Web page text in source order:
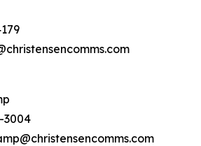
3004